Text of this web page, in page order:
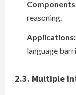
reasoning.
Applications:
language
2.3. Multiple